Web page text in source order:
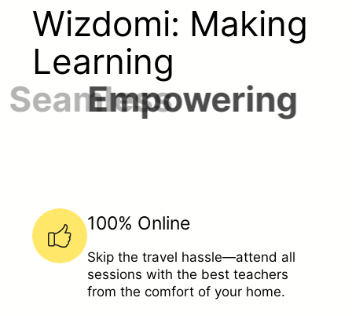
Wizdomi: Making
Learning
Seamless
100% Online
Skip the travel hassle—attend all
sessions with the best teachers
from the comfort of your home.